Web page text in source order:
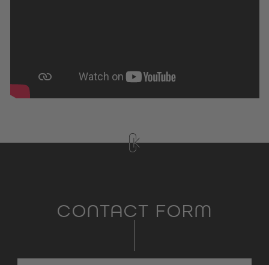
CONTACT FORM